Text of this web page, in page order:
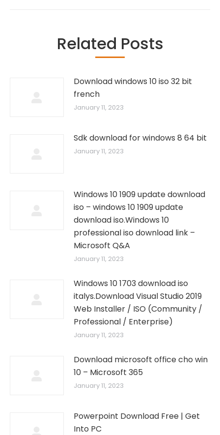
Related Posts
Download windows 10 iso 32 bit
french
January 11, 2023
Sdk download for windows 8 64 bit
January 11, 2023
Windows 10 1909 update download
iso – windows 10 1909 update
download iso.Windows 10
professional iso download link –
Microsoft Q&A
January 11, 2023
Windows 10 1703 download iso
italys.Download Visual Studio 2019
Web Installer / ISO (Community /
Professional / Enterprise)
January 11, 2023
Download microsoft office cho win
10 – Microsoft 365
January 11, 2023
Powerpoint Download Free | Get
Into PC